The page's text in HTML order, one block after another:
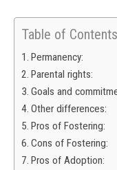
Table of Contents
Permanency:
Parental rights:
Goals and
Other differences:
Pros of Fostering:
Cons of Fostering:
Pros of Adoption: